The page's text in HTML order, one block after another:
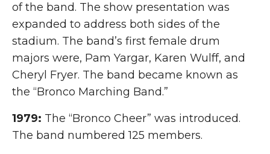
of the band. The show presentation was
expanded to address both sides of the
stadium. The band’s first female drum
majors were, Pam Yargar, Karen Wulff, and
Cheryl Fryer. The band became known as
the “Bronco Marching Band.”
1979: The “Bronco Cheer” was introduced.
The band numbered 125 members.